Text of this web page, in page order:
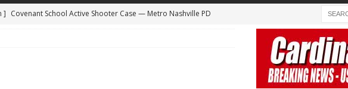
] Truck Loses a Wheel and Causes a Kia Soul to Launch and Roll
Freeway in Los Angeles